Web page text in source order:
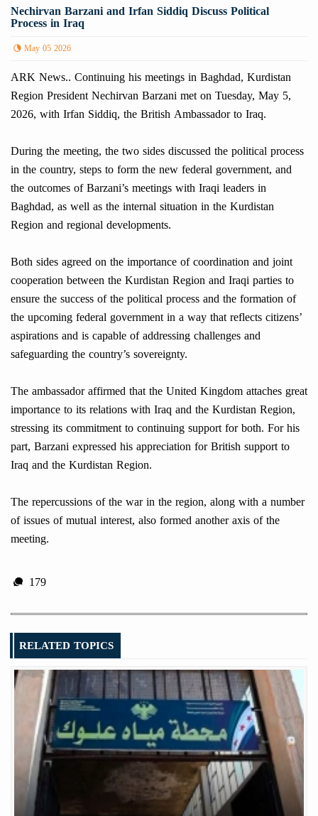
Nechirvan Barzani and Irfan Siddiq Discuss Political
Process in Iraq
May 05 2026
ARK News.. Continuing his meetings in Baghdad, Kurdistan
Region President Nechirvan Barzani met on Tuesday, May 5,
2026, with Irfan Siddiq, the British Ambassador to Iraq.
During the meeting, the two sides discussed the political process
in the country, steps to form the new federal government, and
the outcomes of Barzani’s meetings with Iraqi leaders in
Baghdad, as well as the internal situation in the Kurdistan
Region and regional developments.
Both sides agreed on the importance of coordination and joint
cooperation between the Kurdistan Region and Iraqi parties to
ensure the success of the political process and the formation of
the upcoming federal government in a way that reflects citizens’
aspirations and is capable of addressing challenges and
safeguarding the country’s sovereignty.
The ambassador affirmed that the United Kingdom attaches great
importance to its relations with Iraq and the Kurdistan Region,
stressing its commitment to continuing support for both. For his
part, Barzani expressed his appreciation for British support to
Iraq and the Kurdistan Region.
The repercussions of the war in the region, along with a number
of issues of mutual interest, also formed another axis of the
meeting.
179
RELATED TOPICS